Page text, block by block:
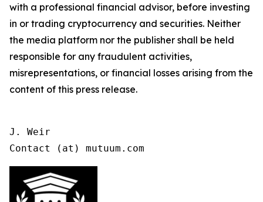
with a professional financial advisor, before investing
in or trading cryptocurrency and securities. Neither
the media platform nor the publisher shall be held
responsible for any fraudulent activities,
misrepresentations, or financial losses arising from the
content of this press release.
J. Weir
Contact (at) mutuum.com